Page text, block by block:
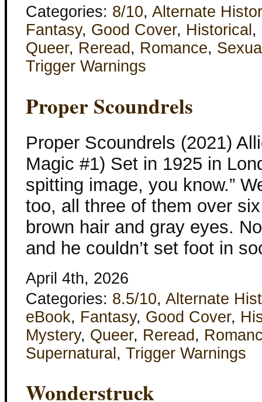
Categories: 8/10, Alternate
Fantasy, Good Cover, Historical ,
Queer, Reread , Romance,
Trigger Warnings
Proper Scoundrels
Proper Scoundrels (2021)
Magic #1) Set in 1925 in
spitting image, you know.”
too, all three of them over
brown hair and gray eyes.
and he couldn’t set foot in
April 4th, 2026
Categories: 8.5/10, Alternate
eBook, Fantasy, Good Cover,
Mystery, Queer, Reread ,
Supernatural , Trigger Warnings
Wonderstruck